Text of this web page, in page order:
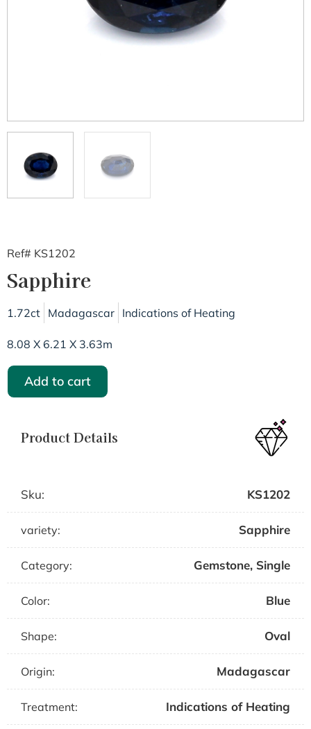
Ref# KS1202
Sapphire
1.72ct Madagascar Indications of Heating
8.08 X 6.21 X 3.63m
Add to cart
Product Details
Sku: KS1202
variety: Sapphire
Category: Gemstone, Single
Color: Blue
Shape: Oval
Origin: Madagascar
Treatment: Indications of Heating